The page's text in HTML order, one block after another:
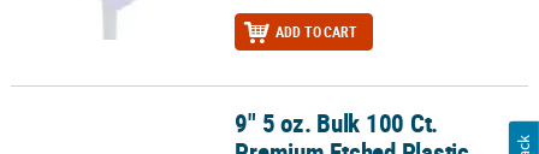
ADD TO CART
9" 5 oz. Bulk 100 Ct. Premium Etched Plastic Champagne Flutes
9" 5 oz. Bulk 100 Ct.